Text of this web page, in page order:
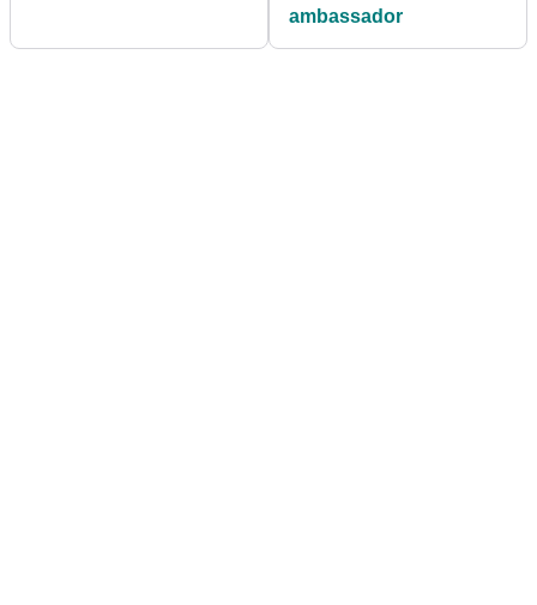
ambassador